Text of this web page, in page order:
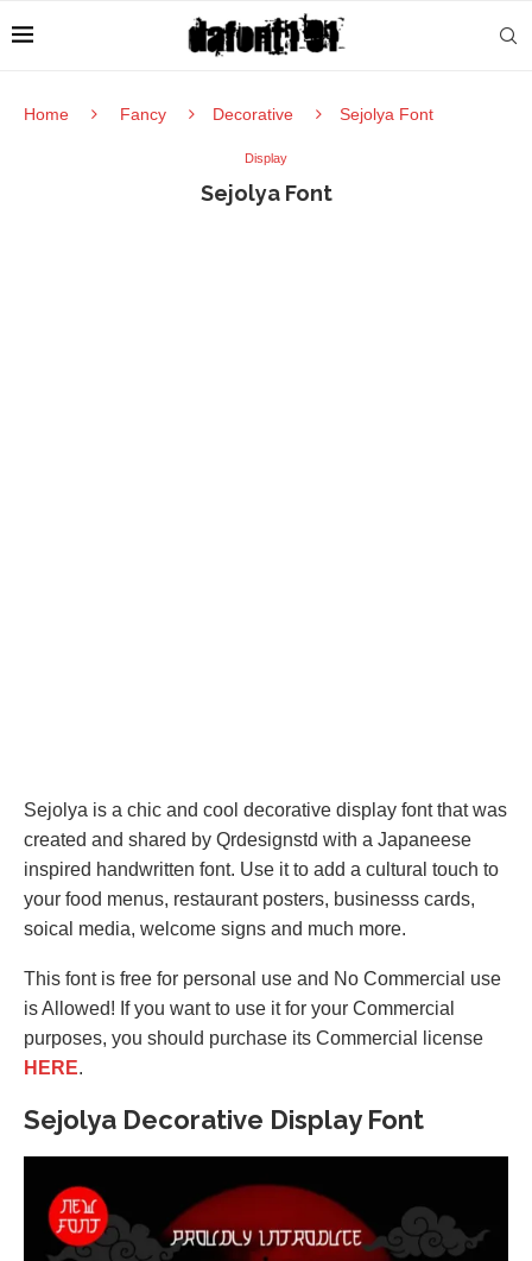
Home Fancy Decorative Sejolya Font
Display
Sejolya Font
Sejolya is a chic and cool decorative display font that was
created and shared by Qrdesignstd with a Japaneese
inspired handwritten font. Use it to add a cultural touch to
your food menus, restaurant posters, businesss cards,
soical media, welcome signs and much more.
This font is free for personal use and No Commercial use
is Allowed! If you want to use it for your Commercial
purposes, you should purchase its Commercial license
HERE.
Sejolya Decorative Display Font